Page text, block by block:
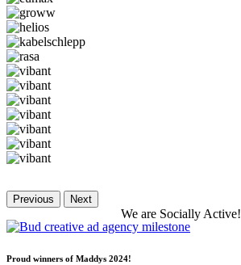
Previous Next
We are Socially Active!
Proud winners of Maddys 2024!